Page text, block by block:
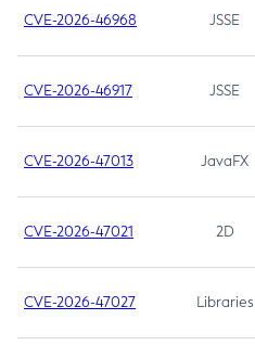
CVE-2026-46968 JSSE
CVE-2026-46917 JSSE
CVE-2026-47013 JavaFX
CVE-2026-47021 2D
CVE-2026-47027 Libraries